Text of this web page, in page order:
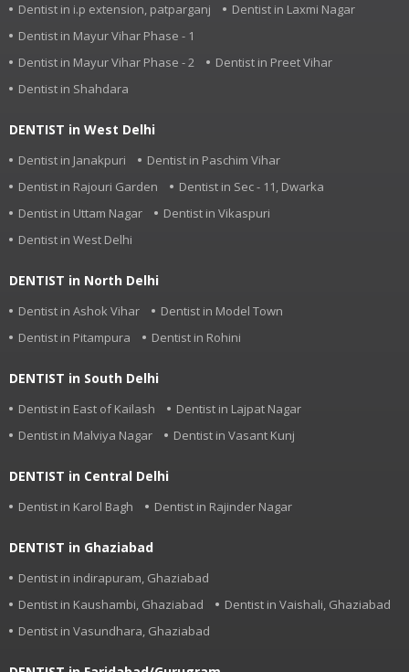
Dentist in i.p extension, patparganj
Dentist in Laxmi Nagar
Dentist in Mayur Vihar Phase - 1
Dentist in Mayur Vihar Phase - 2
Dentist in Preet Vihar
Dentist in Shahdara
DENTIST in West Delhi
Dentist in Janakpuri
Dentist in Paschim Vihar
Dentist in Rajouri Garden
Dentist in Sec - 11, Dwarka
Dentist in Uttam Nagar
Dentist in Vikaspuri
Dentist in West Delhi
DENTIST in North Delhi
Dentist in Ashok Vihar
Dentist in Model Town
Dentist in Pitampura
Dentist in Rohini
DENTIST in South Delhi
Dentist in East of Kailash
Dentist in Lajpat Nagar
Dentist in Malviya Nagar
Dentist in Vasant Kunj
DENTIST in Central Delhi
Dentist in Karol Bagh Dentist in Rajinder Nagar
DENTIST in Ghaziabad
Dentist in indirapuram, Ghaziabad
Dentist in Kaushambi, Ghaziabad
Dentist in Vaishali, Ghaziabad
Dentist in Vasundhara, Ghaziabad